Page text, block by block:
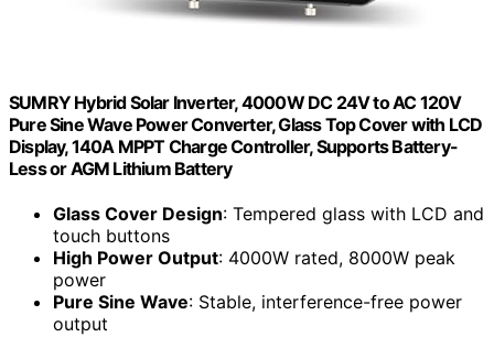
SUMRY Hybrid Solar Inverter, 4000W DC 24V to AC 120V
Pure Sine Wave Power Converter, Glass Top Cover with LCD
Display, 140A MPPT Charge Controller, Supports Battery-
Less or AGM Lithium Battery
Glass Cover Design: Tempered glass with LCD and
touch buttons
High Power Output: 4000W rated, 8000W peak
power
Pure Sine Wave: Stable, interference-free power
output